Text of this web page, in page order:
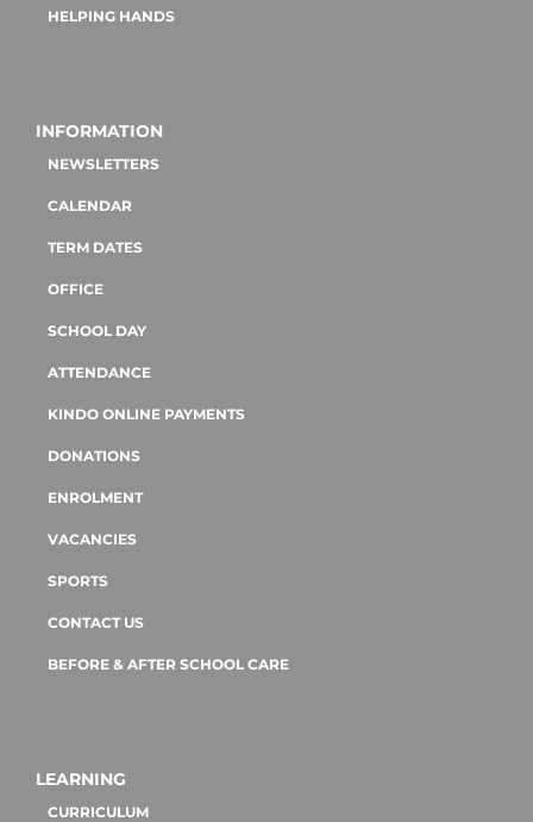
HELPING HANDS
INFORMATION
NEWSLETTERS
CALENDAR
TERM DATES
OFFICE
SCHOOL DAY
ATTENDANCE
KINDO ONLINE PAYMENTS
DONATIONS
ENROLMENT
VACANCIES
SPORTS
CONTACT US
BEFORE & AFTER SCHOOL CARE
LEARNING
CURRICULUM